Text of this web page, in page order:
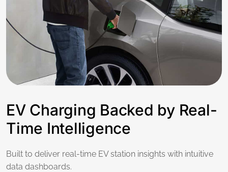
EV Charging Backed by Real-
Time Intelligence
Built to deliver real-time EV station insights with intuitive
data dashboards.